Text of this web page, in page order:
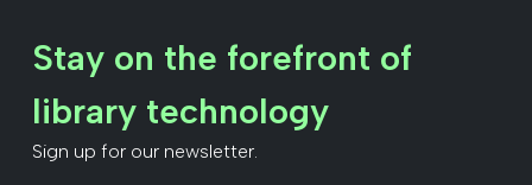
Stay on the forefront of
library technology
Sign up for our newsletter.